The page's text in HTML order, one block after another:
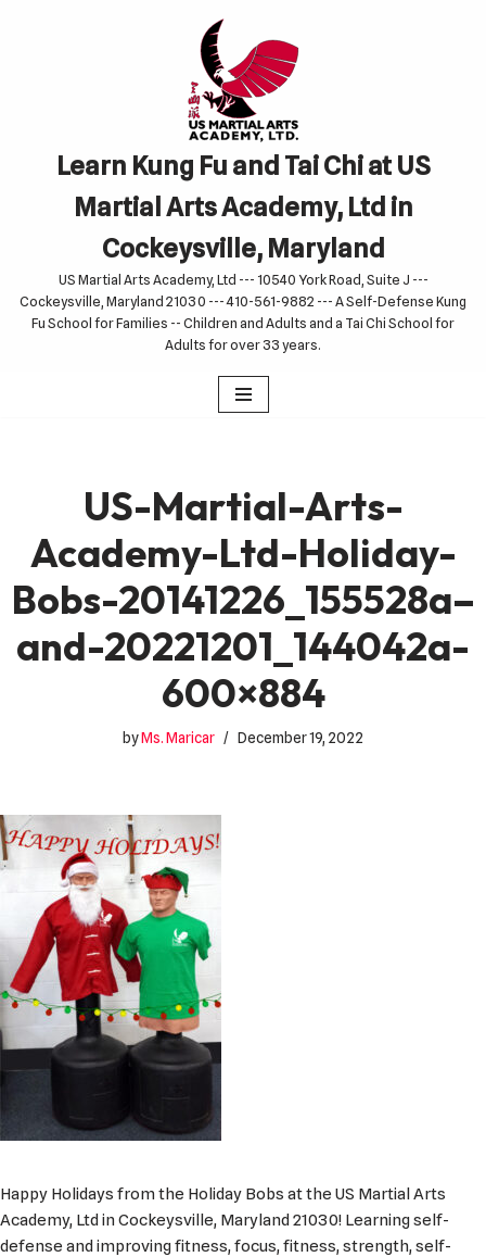
Learn Kung Fu and Tai Chi at US
Martial Arts Academy, Ltd in
Cockeysville, Maryland
US Martial Arts Academy, Ltd --- 10540 York Road, Suite J ---
Cockeysville, Maryland 21030 --- 410-561-9882 --- A Self-Defense Kung
Fu School for Families -- Children and Adults and a Tai Chi School for
Adults for over 33 years.
US-Martial-Arts-
Academy-Ltd-Holiday-
Bobs-20141226_155528a–
and-20221201_144042a-
600×884
byMs. Maricar December 19, 2022
Happy Holidays from the Holiday Bobs at the US Martial Arts
Academy, Ltd in Cockeysville, Maryland 21030! Learning self-
defense and improving fitness, focus, fitness, strength, self-